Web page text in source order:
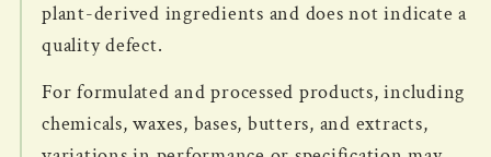
plant-derived ingredients and does not indicate a
quality defect.
For formulated and processed products, including
chemicals, waxes, bases, butters, and extracts,